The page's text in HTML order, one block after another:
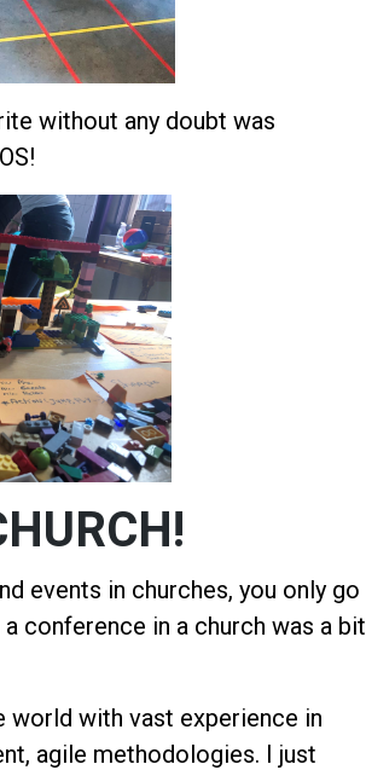
without any doubt was
events in churches, you only go
conference in a church was a bit
world with vast experience in
agile methodologies. I just